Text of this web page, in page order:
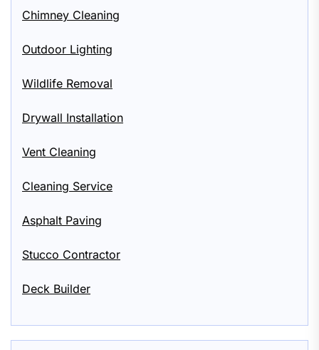
Chimney Cleaning
Outdoor Lighting
Wildlife Removal
Drywall Installation
Vent Cleaning
Cleaning Service
Asphalt Paving
Stucco Contractor
Deck Builder